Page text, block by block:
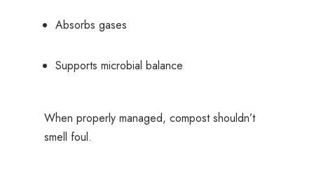
Absorbs gases
Supports microbial balance
When properly managed, compost shouldn’t
smell foul.